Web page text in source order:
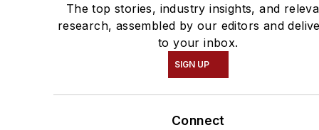
The top stories, industry insights, and
research, assembled by our editors and
to your inbox.
SIGN UP
Connect